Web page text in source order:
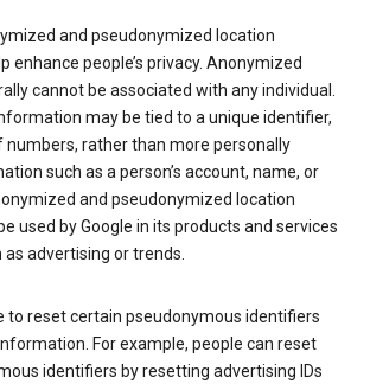
and pseudonymized location
enhance people’s privacy. Anonymized
cannot be associated with any individual.
may be tied to a unique identifier,
numbers, rather than more personally
such as a person’s account, name, or
and pseudonymized location
used by Google in its products and services
advertising or trends.
to reset certain pseudonymous identifiers
For example, people can reset
identifiers by resetting advertising IDs